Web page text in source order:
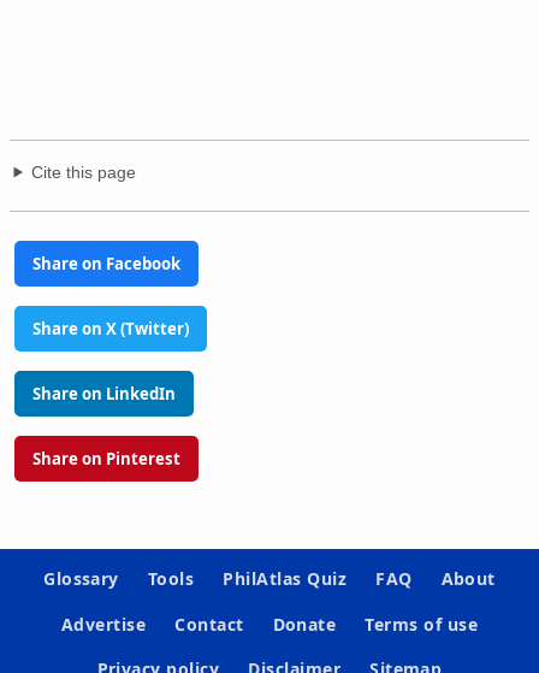
Cite this page
Share on Facebook
Share on X (Twitter)
Share on LinkedIn
Share on Pinterest
Glossary Tools PhilAtlas Quiz FAQ
About
Advertise
Contact Donate
Terms of use